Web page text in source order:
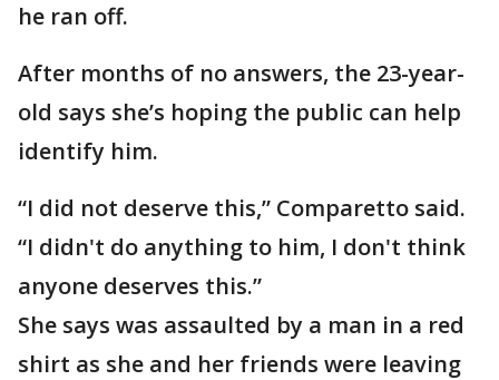
he ran off.
After months of no answers, the 23-year-
old says she’s hoping the public can help
identify him.
“I did not deserve this,” Comparetto said.
“I didn't do anything to him, I don't think
anyone deserves this.”
She says was assaulted by a man in a red
shirt as she and her friends were leaving